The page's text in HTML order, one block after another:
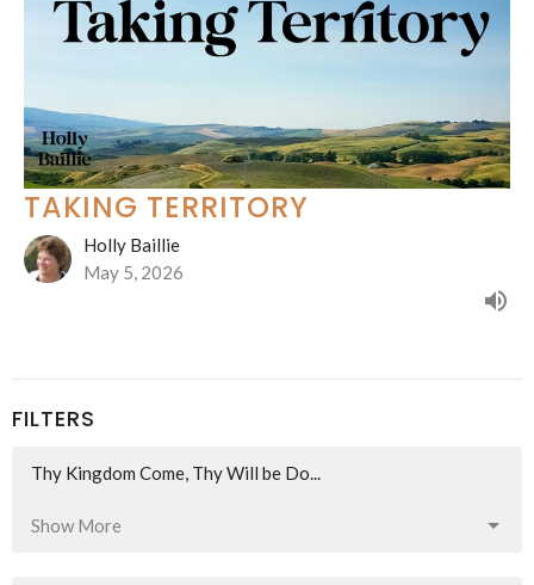
TAKING TERRITORY
Holly Baillie
May 5, 2026
FILTERS
Thy Kingdom Come, Thy Will be Do...
Show More